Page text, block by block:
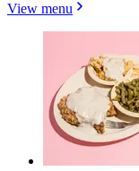
View menu